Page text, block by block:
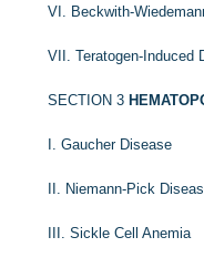
VI. Beckwith-
VII. Teratogen-Induced
SECTION 3
I. Gaucher Disease
II. Niemann-Pick
III. Sickle Cell Anemia